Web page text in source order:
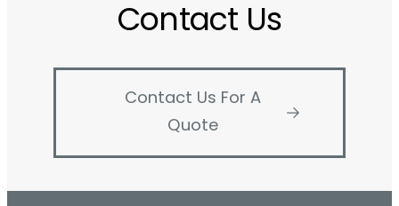
Contact Us
Contact Us For A
Quote